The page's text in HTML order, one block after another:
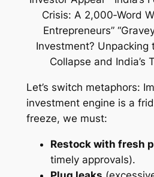
Let’s switch metaphors:
investment engine is a
freeze, we must:
Restock with fresh
timely approvals).